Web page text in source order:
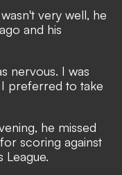
very well, he
and his
nervous. I was
preferred to take
he missed
scoring against
League.